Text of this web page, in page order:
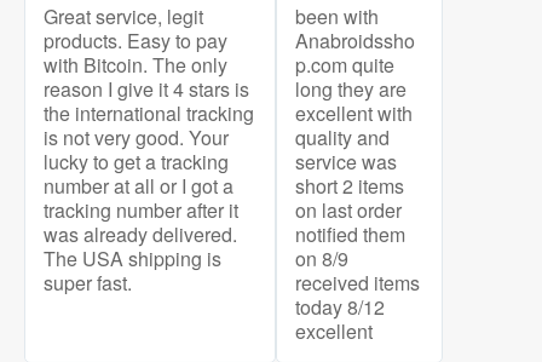
Great service, legit
products. Easy to pay
with Bitcoin. The only
reason I give it 4 stars is
the international tracking
is not very good. Your
lucky to get a tracking
number at all or I got a
tracking number after it
was already delivered.
The USA shipping is
super fast.
been with
Anabroidssho
p.com quite
long they are
excellent with
quality and
service was
short 2 items
on last order
notified them
on 8/9
received items
today 8/12
excellent